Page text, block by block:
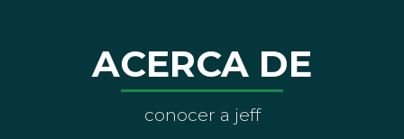
ACERCA DE
conocer a jeff